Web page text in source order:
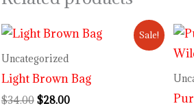
Sale!
Uncategorized
Light Brown Bag
$34.00
Original
price
was:
$34.00.
$28.00
Current
price